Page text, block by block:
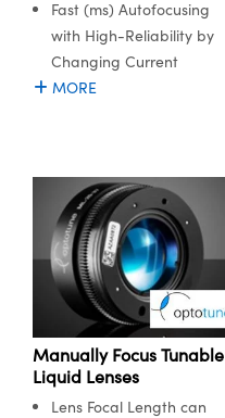
Components
Sputtering) Coated Optics
Elements (DOE)
Objectives
Systems
Filters
Lenses
Targets
Stage Micrometers
Accessories
Cameras
and Optomechanics
Interface Cameras
Tools
Components
Processing
Development Systems
Optical Company
Production
Targets
and Detection
Fast (ms) Autofocusing
with High-Reliability by
Changing Current
MORE
Manually Focus Tunable
Liquid Lenses
Lens Focal Length can